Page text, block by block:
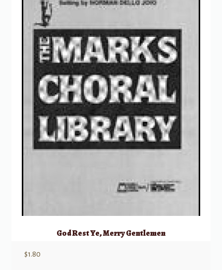
God Rest Ye, Merry Gentlemen
$1.80